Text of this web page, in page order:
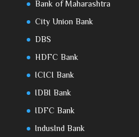
Bank of Maharashtra
City Union Bank
DBS
HDFC Bank
ICICI Bank
IDBI Bank
IDFC Bank
IndusInd Bank